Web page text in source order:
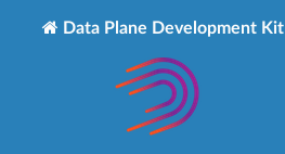
Data Plane Development Kit